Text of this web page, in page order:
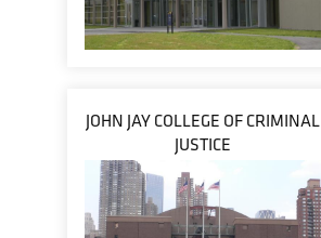
JOHN JAY COLLEGE OF CRIMINAL
JUSTICE